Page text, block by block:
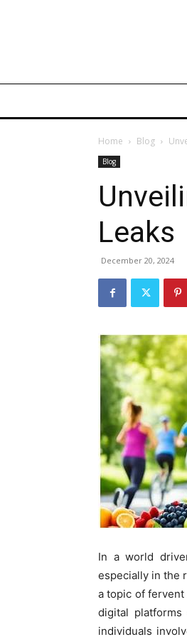
Home Blog
Blog
Leaks
December 20, 2024
In a world
especially in the
a topic of
digital
individuals